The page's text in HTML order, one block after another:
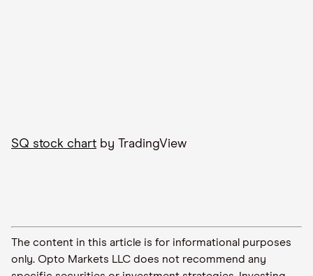
SQ stock chart by TradingView
The content in this article is for informational purposes
only. Opto Markets LLC does not recommend any